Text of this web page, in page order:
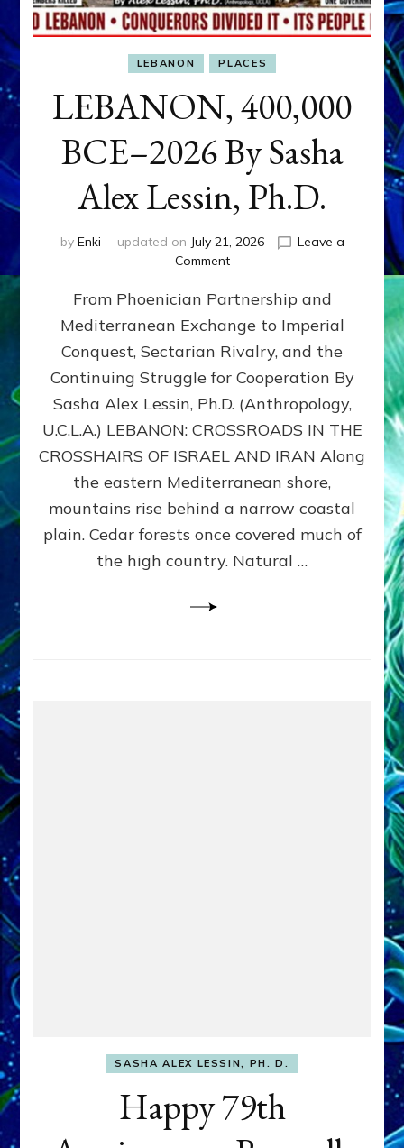
LEBANON PLACES
LEBANON, 400,000
BCE–2026 By Sasha
Alex Lessin, Ph.D.
by Enki updated on July 21, 2026
Leave a
Commenton
400,000
2026
By
Sasha
Lessin,
Ph.D.
From Phoenician Partnership and
Mediterranean Exchange to Imperial
Conquest, Sectarian Rivalry, and the
Continuing Struggle for Cooperation By
Sasha Alex Lessin, Ph.D. (Anthropology,
U.C.L.A.) LEBANON: CROSSROADS IN THE
CROSSHAIRS OF ISRAEL AND IRAN Along
the eastern Mediterranean shore,
mountains rise behind a narrow coastal
plain. Cedar forests once covered much of
the high country. Natural …
SASHA ALEX LESSIN, PH. D.
Happy 79th